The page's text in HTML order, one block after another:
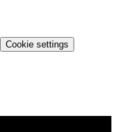
Cookie settings